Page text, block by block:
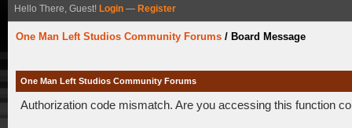
Hello There, Guest! Login — Register
One Man Left Studios Community Forums / Board Message
One Man Left Studios Community Forums
Authorization code mismatch. Are you accessing this function